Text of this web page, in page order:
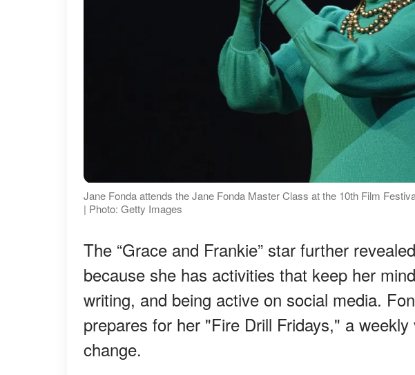
Jane Fonda attends the Jane Fonda Master Class at the 10th Film
| Photo: Getty Images
The “Grace and Frankie” star further
because she has activities that keep her
writing, and being active on social media.
prepares for her "Fire Drill Fridays," a
change.